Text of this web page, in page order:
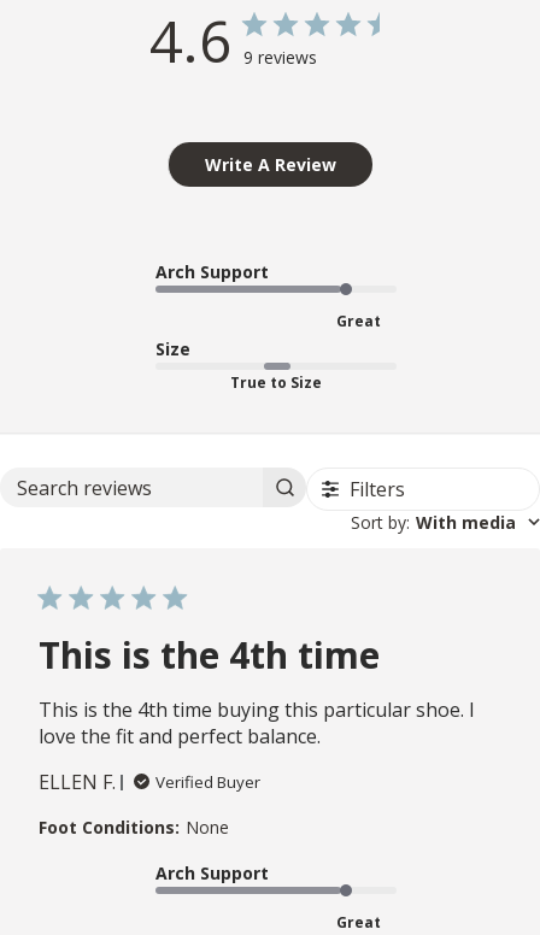
4.6 9 reviews
Write A Review
Arch Support
Great
Size
True to Size
Search reviews Filters
Sort by: With media
This is the 4th time
This is the 4th time buying this particular shoe. I
love the fit and perfect balance.
ELLEN F.
Verified Buyer
Foot Conditions: None
Arch Support
Great